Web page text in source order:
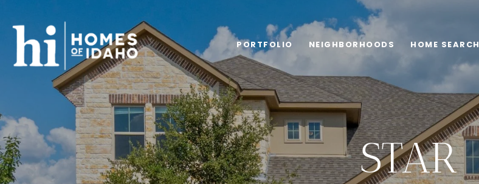
PORTFOLIO NEIGHBORHOODS HOME SEARCH
STAR